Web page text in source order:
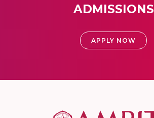
ADMISSIONS
APPLY NOW